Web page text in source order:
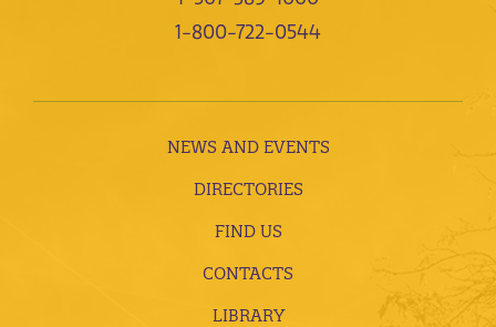
1-800-722-0544
NEWS AND EVENTS
DIRECTORIES
FIND US
CONTACTS
LIBRARY